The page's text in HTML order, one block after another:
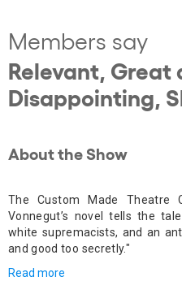
Members say
Relevant, Great
Disappointing,
About the Show
The Custom Made Theatre
Vonnegut’s novel tells the
white supremacists, and an
and good too secretly."
Read more